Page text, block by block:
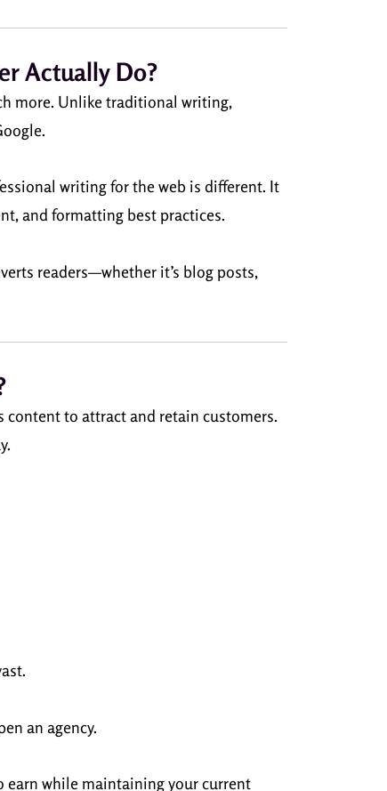
Actually Do?
more. Unlike traditional writing,
writing for the web is different. It
and formatting best practices.
readers—whether it’s blog posts,
content to attract and retain customers.
an agency.
earn while maintaining your current